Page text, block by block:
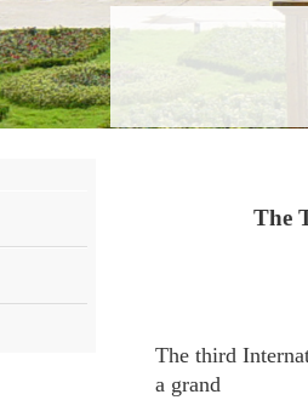
The
The third
a grand